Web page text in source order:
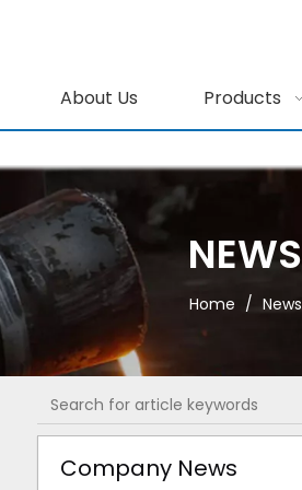
About Us Products
NEWS
Home / News
Company News